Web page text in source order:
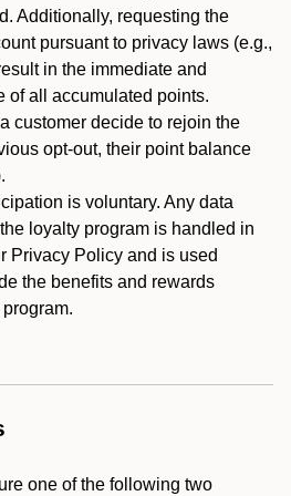
Additionally, requesting the
pursuant to privacy laws (e.g.,
in the immediate and
of all accumulated points.
customer decide to rejoin the
opt-out, their point balance
is voluntary. Any data
loyalty program is handled in
Privacy Policy and is used
the benefits and rewards
one of the following two